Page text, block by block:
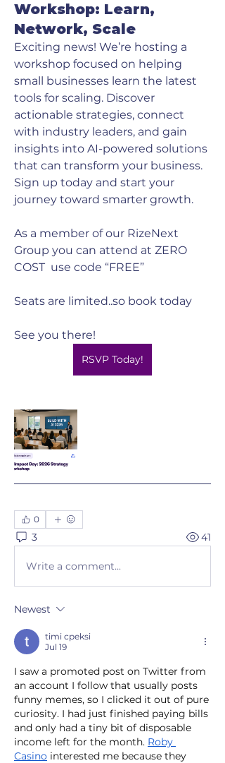
Workshop: Learn,
Network, Scale
Exciting news! We’re hosting a
workshop focused on helping
small businesses learn the latest
tools for scaling. Discover
actionable strategies, connect
with industry leaders, and gain
insights into AI-powered solutions
that can transform your business.
Sign up today and start your
journey toward smarter growth.
As a member of our RizeNext
Group you can attend at ZERO
COST  use code “FREE”
Seats are limited..so book today
See you there!
RSVP Today!
0
3 41
Write a comment...
Newest
timi cpeksi
Jul 19
I saw a promoted post on Twitter from
an account I follow that usually posts
funny memes, so I clicked it out of pure
curiosity. I had just finished paying bills
and only had a tiny bit of disposable
income left for the month. Roby
Casino interested me because they